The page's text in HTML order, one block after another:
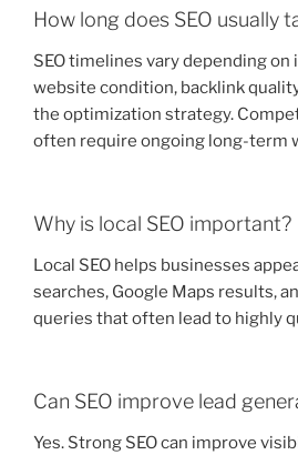
How long does SEO usually
SEO timelines vary depending
website condition, backlink
the optimization strategy.
often require ongoing long-term
Why is local SEO important?
Local SEO helps businesses
searches, Google Maps results,
queries that often lead to highly
Can SEO improve lead
Yes. Strong SEO can improve